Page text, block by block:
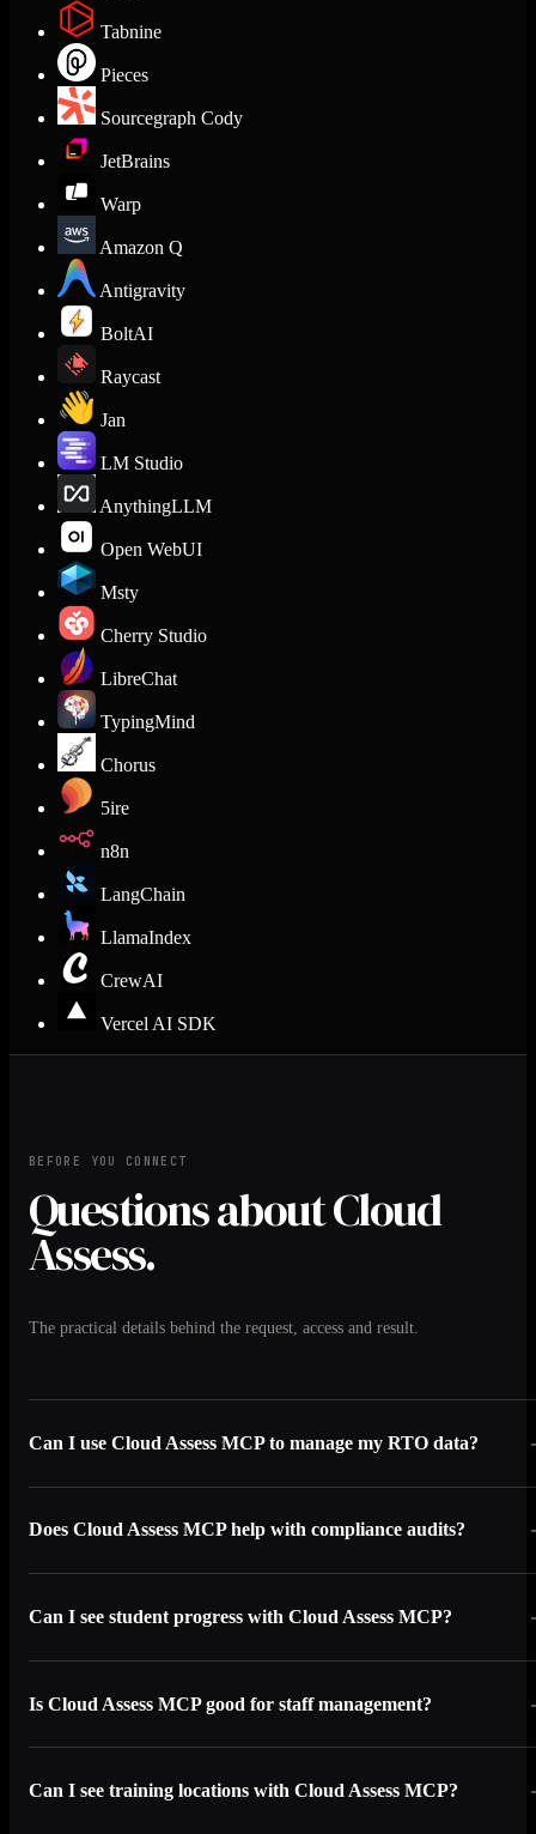
Tabnine
Pieces
Sourcegraph Cody
JetBrains
Warp
Amazon Q
Antigravity
BoltAI
Raycast
Jan
LM Studio
AnythingLLM
Open WebUI
Msty
Cherry Studio
LibreChat
TypingMind
Chorus
5ire
n8n
LangChain
LlamaIndex
CrewAI
Vercel AI SDK
BEFORE YOU CONNECT
Questions about Cloud
Assess.
The practical details behind the request, access and result.
Can I use Cloud Assess MCP to manage my RTO data?
Does Cloud Assess MCP help with compliance audits?
Can I see student progress with Cloud Assess MCP?
Is Cloud Assess MCP good for staff management?
Can I see training locations with Cloud Assess MCP?